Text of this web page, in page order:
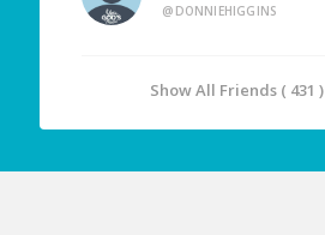
@DONNIEHIGGINS
Show All Friends ( 431 )